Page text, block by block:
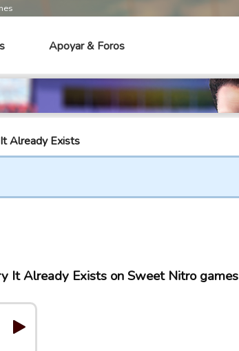
Apoyar & Foros
Already Exists
It Already Exists on Sweet Nitro games